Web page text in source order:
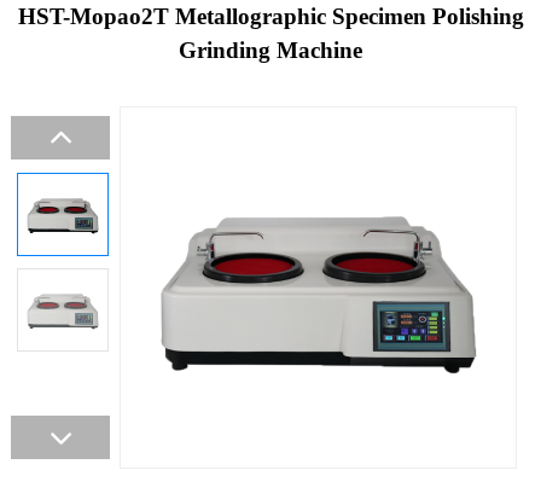
HST-Mopao2T Metallographic Specimen Polishing
Grinding Machine